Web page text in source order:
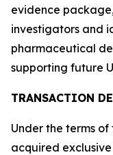
evidence
investigators and
pharmaceutical
supporting future
TRANSACTION
Under the terms
acquired